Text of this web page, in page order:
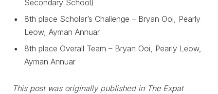
Secondary School)
8th place Scholar’s Challenge – Bryan Ooi, Pearly
Leow, Ayman Annuar
8th place Overall Team – Bryan Ooi, Pearly Leow,
Ayman Annuar
This post was originally published in The Expat